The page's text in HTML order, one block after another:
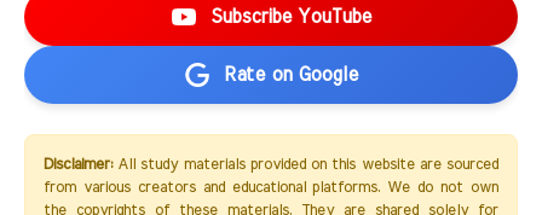
Subscribe YouTube
Rate on Google
Disclaimer:All study materials provided on this website are sourced
from various creators and educational platforms. We do not own
the copyrights of these materials. They are shared solely for